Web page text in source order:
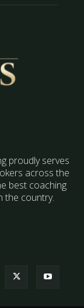
proudly serves
across the
best coaching
the country.